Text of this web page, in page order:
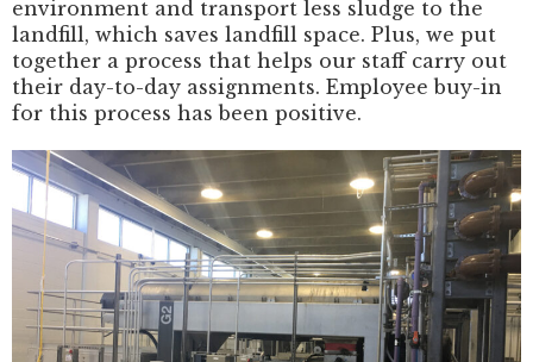
environment and transport less sludge to the
landfill, which saves landfill space. Plus, we put
together a process that helps our staff carry out
their day-to-day assignments. Employee buy-in
for this process has been positive.